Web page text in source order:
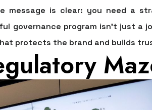
message is clear: you need a
governance program isn't just a
protects the brand and builds